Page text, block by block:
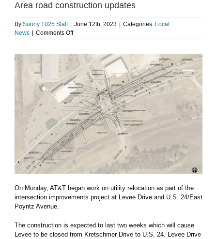
Area road construction updates
By Sunny 1025 Staff June 12th, 2023 Categories: Local
News
Comments Offon
Area
construction
updates
On Monday, AT&T began work on utility relocation as part of the
intersection improvements project at Levee Drive and U.S. 24/East
Poyntz Avenue.
The construction is expected to last two weeks which will cause
Levee to be closed from Kretschmer Drive to U.S. 24. Levee Drive